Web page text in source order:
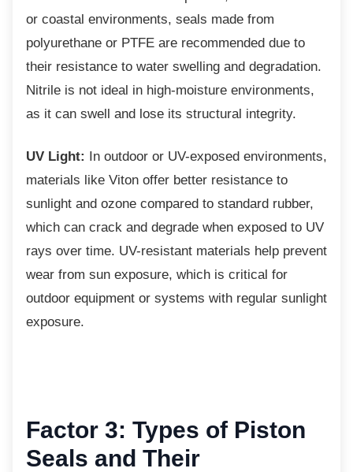
or coastal environments, seals made from
polyurethane or PTFE are recommended due to
their resistance to water swelling and degradation.
Nitrile is not ideal in high-moisture environments,
as it can swell and lose its structural integrity.
UV Light: In outdoor or UV-exposed environments,
materials like Viton offer better resistance to
sunlight and ozone compared to standard rubber,
which can crack and degrade when exposed to UV
rays over time. UV-resistant materials help prevent
wear from sun exposure, which is critical for
outdoor equipment or systems with regular sunlight
exposure.
Factor 3: Types of Piston
Seals and Their